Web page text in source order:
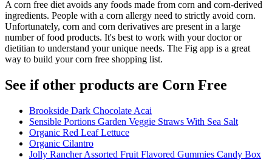
A corn free diet avoids any foods made from corn and corn-derived
ingredients. People with a corn allergy need to strictly avoid corn.
Unfortunately, corn and corn derivatives are present in a large
number of food products. It's best to work with your doctor or
dietitian to understand your unique needs. The Fig app is a great
way to build your corn free shopping list.
See if other products are Corn Free
Brookside Dark Chocolate Acai
Sensible Portions Garden Veggie Straws With Sea Salt
Organic Red Leaf Lettuce
Organic Cilantro
Jolly Rancher Assorted Fruit Flavored Gummies Candy Box